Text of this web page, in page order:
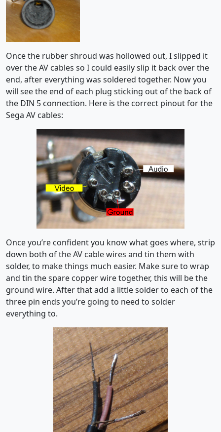
Once the rubber shroud was hollowed out, I slipped it
over the AV cables so I could easily slip it back over the
end, after everything was soldered together. Now you
will see the end of each plug sticking out of the back of
the DIN 5 connection. Here is the correct pinout for the
Sega AV cables:
Once you’re confident you know what goes where, strip
down both of the AV cable wires and tin them with
solder, to make things much easier. Make sure to wrap
and tin the spare copper wire together, this will be the
ground wire. After that add a little solder to each of the
three pin ends you’re going to need to solder
everything to.